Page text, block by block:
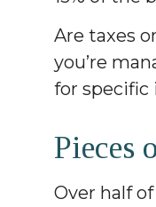
Are taxes
you’re
for
Pieces
Over half